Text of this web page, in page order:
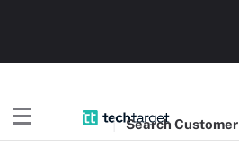
Search Customer